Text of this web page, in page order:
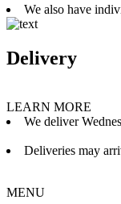
We also have
Delivery
LEARN MORE
We deliver
Deliveries may
MENU